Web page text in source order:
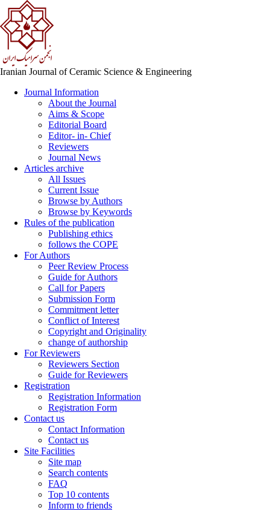
Iranian Journal of Ceramic Science & Engineering
Journal Information
About the Journal
Aims & Scope
Editorial Board
Editor- in- Chief
Reviewers
Journal News
Articles archive
All Issues
Current Issue
Browse by Authors
Browse by Keywords
Rules of the publication
Publishing ethics
follows the COPE
For Authors
Peer Review Process
Guide for Authors
Call for Papers
Submission Form
Commitment letter
Conflict of Interest
Copyright and Originality
change of authorship
For Reviewers
Reviewers Section
Guide for Reviewers
Registration
Registration Information
Registration Form
Contact us
Contact Information
Contact us
Site Facilities
Site map
Search contents
FAQ
Top 10 contents
Inform to friends